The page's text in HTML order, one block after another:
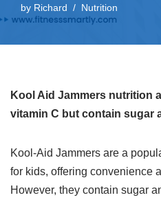
by Richard Nutrition
Kool Aid Jammers nutrition
vitamin C but contain sugar
Kool-Aid Jammers are a
for kids, offering convenience
However, they contain sugar